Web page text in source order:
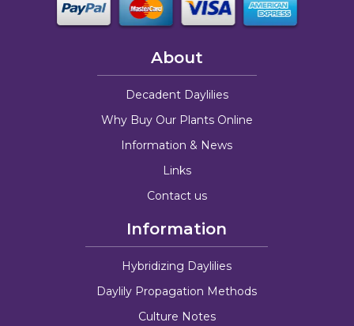
About
Decadent Daylilies
Why Buy Our Plants Online
Information & News
Links
Contact us
Information
Hybridizing Daylilies
Daylily Propagation Methods
Culture Notes